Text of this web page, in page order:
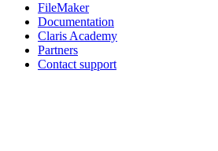
FileMaker
Documentation
Claris Academy
Partners
Contact support